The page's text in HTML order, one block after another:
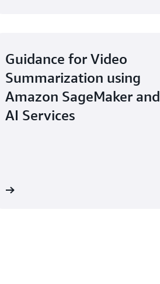
Guidance for Video
Summarization using
Amazon SageMaker and
AI Services